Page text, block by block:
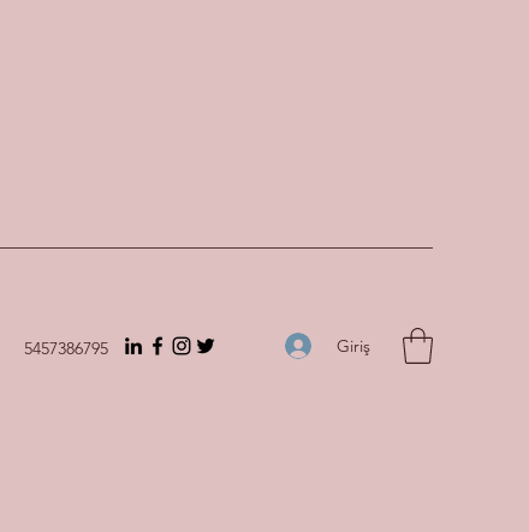
5457386795 Giriş